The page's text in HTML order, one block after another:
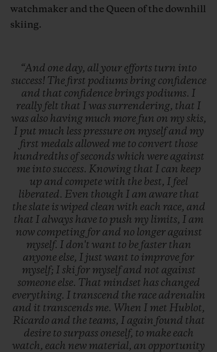
watchmaker and the Queen of the downhill
skiing.
“And one day, all your efforts turn into
success! The first podiums bring confidence
and that confidence brings podiums. I
really felt that I wassurrendering, that I
was also having much more fun on my skis,
I put much less pressure on myselfand my
first medals allowed me to convert those
hundredths ofsecondswhich were against
me into success. Knowing that I can keep
up and competewith the best, I feel
liberated. Even though I am aware that
theslate iswiped clean with each race, and
that I always have to push my limits, I am
now competing for and no longer against
myself. I don't want to be faster than
anyone else, I just want to improve for
myself; I ski for myselfand not against
someone else. That mindset has changed
everything. I transcend the race adrenalin
and it transcends me. When I met Hublot,
Ricardo and the teams, I again found that
desire to surpass oneself, to make each
watch, each new material, an opportunity
부티크 검색